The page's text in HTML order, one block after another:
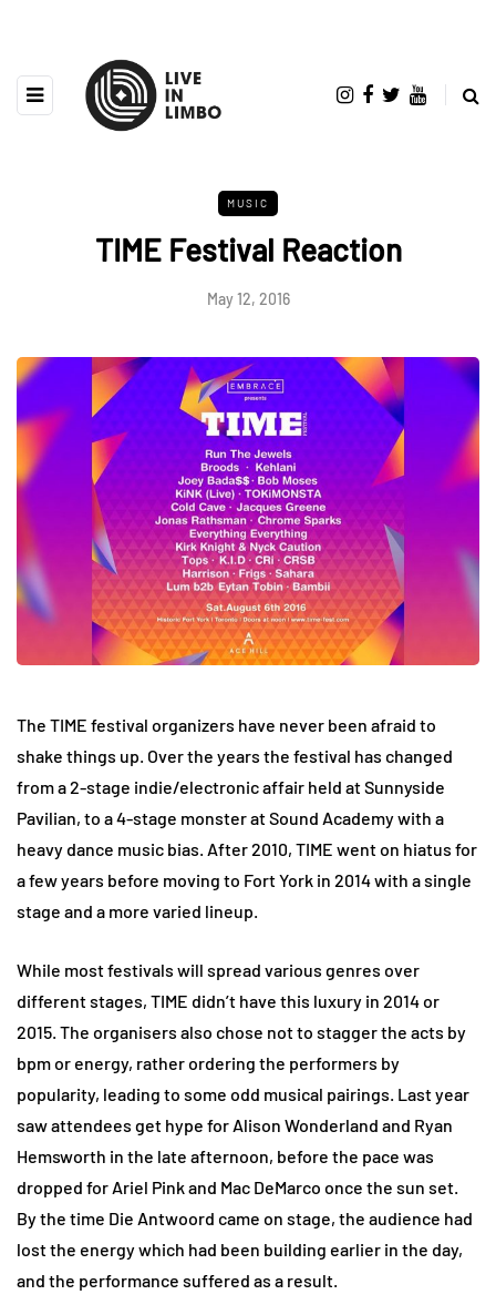
MUSIC
TIME Festival Reaction
May 12, 2016
The TIME festival organizers have never been afraid to
shake things up. Over the years the festival has changed
from a 2-stage indie/electronic affair held at Sunnyside
Pavilian, to a 4-stage monster at Sound Academy with a
heavy dance music bias. After 2010, TIME went on hiatus for
a few years before moving to Fort York in 2014 with a single
stage and a more varied lineup.
While most festivals will spread various genres over
different stages, TIME didn’t have this luxury in 2014 or
2015. The organisers also chose not to stagger the acts by
bpm or energy, rather ordering the performers by
popularity, leading to some odd musical pairings. Last year
saw attendees get hype for Alison Wonderland and Ryan
Hemsworth in the late afternoon, before the pace was
dropped for Ariel Pink and Mac DeMarco once the sun set.
By the time Die Antwoord came on stage, the audience had
lost the energy which had been building earlier in the day,
and the performance suffered as a result.